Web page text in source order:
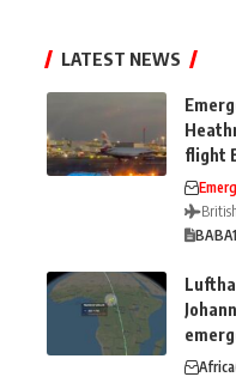
LATEST NEWS
flight
BA
Africa